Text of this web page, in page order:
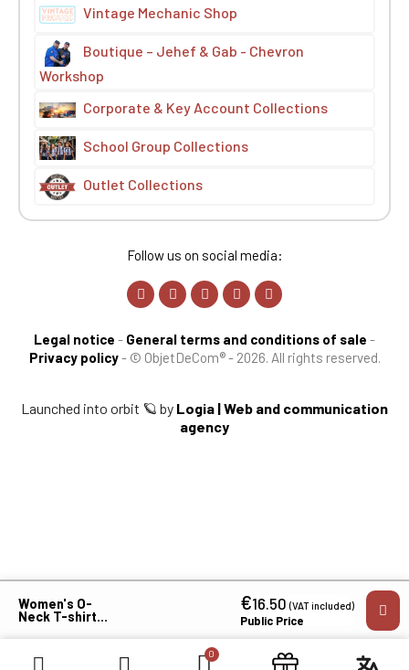
Women's O-
Neck T-shirt
Languedoc
Roussillon
€16.50(VAT included)
Public Price
Vintage Mechanic Shop
Boutique – Jehef & Gab - Chevron
Workshop
Corporate & Key Account Collections
School Group Collections
Outlet Collections
Follow us on social media:
Legal notice - General terms and conditions of sale -
Privacy policy- © ObjetDeCom® - 2026. All rights reserved.
Launched into orbit 🪐 by Logia | Web and communication
agency
×